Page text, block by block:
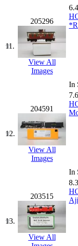
Jin
JMS
Joe
JP
Jung
Juwon
Kanda
KAT/
11.
205296
View All
Images
6.4
In
12.
204591
View All
Images
7.6
In
13.
203515
View All
8.3